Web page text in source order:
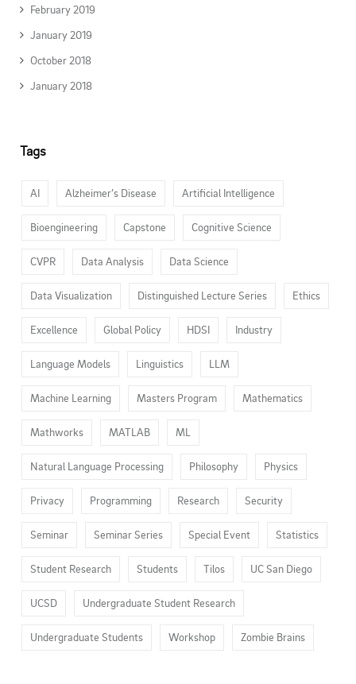
February 2019
January 2019
October 2018
January 2018
Tags
AI Alzheimer’s Disease Artificial Intelligence
Bioengineering Capstone Cognitive Science
CVPR Data Analysis Data Science
Data Visualization Distinguished Lecture Series Ethics
Excellence Global Policy HDSI Industry
Language Models Linguistics LLM
Machine Learning Masters Program Mathematics
Mathworks MATLAB ML
Natural Language Processing Philosophy Physics
Privacy Programming Research Security
Seminar Seminar Series Special Event Statistics
Student Research Students Tilos UC San Diego
UCSD Undergraduate Student Research
Undergraduate Students Workshop Zombie Brains